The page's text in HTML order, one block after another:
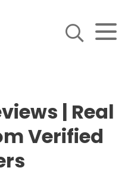
| Real
Verified